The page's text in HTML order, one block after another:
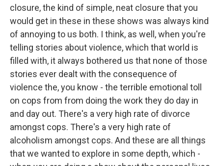
closure, the kind of simple, neat closure that you
would get in these in these shows was always kind
of annoying to us both. I think, as well, when you're
telling stories about violence, which that world is
filled with, it always bothered us that none of those
stories ever dealt with the consequence of
violence the, you know - the terrible emotional toll
on cops from from doing the work they do day in
and day out. There's a very high rate of divorce
amongst cops. There's a very high rate of
alcoholism amongst cops. And these are all things
that we wanted to explore in some depth, which -